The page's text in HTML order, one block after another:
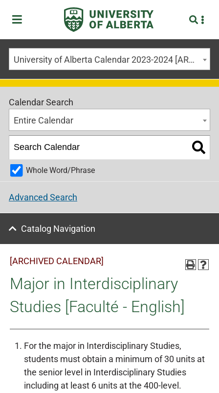
University of Alberta Calendar 2023-2024 [ARCHIVED CALENDAR]
Calendar Search
Entire Calendar
Whole Word/Phrase
Advanced Search
Catalog Navigation
[ARCHIVED CALENDAR]
Major in Interdisciplinary
Studies [Faculté - English]
For the major in Interdisciplinary Studies,
students must obtain a minimum of 30 units at
the senior level in Interdisciplinary Studies
including at least 6 units at the 400-level.